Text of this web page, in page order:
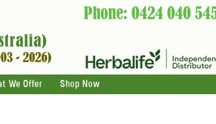
We Offer Shop Now